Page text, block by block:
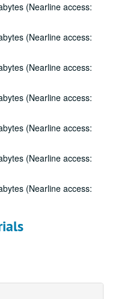
(Nearline access:
(Nearline access:
(Nearline access:
(Nearline access:
(Nearline access:
(Nearline access:
(Nearline access:
2001-05-04-2001-05-05
2001-05-05
Susan Lindfors, Greg Garcia, 2001-05-10
Greg Garcia; Arnn Armstrong; Steve Hughes, 2001-05-10-2001-05-11
Carol Elliott, 2001-05-12
Bell, 2001-05-18
Wilkerson, Jack Williams, Mark Alan Threadgill, 2001-06-13
Wilkerson, Jack Williams, Mark Alan Threadgill, 2001-06-13
guitarist, 2001-06-15
06-16
Bramblett, 2001-06-22
Adler, 2001-06-22-2001-06-23
Violet, 2001-07-13-2001-07-14
09-08